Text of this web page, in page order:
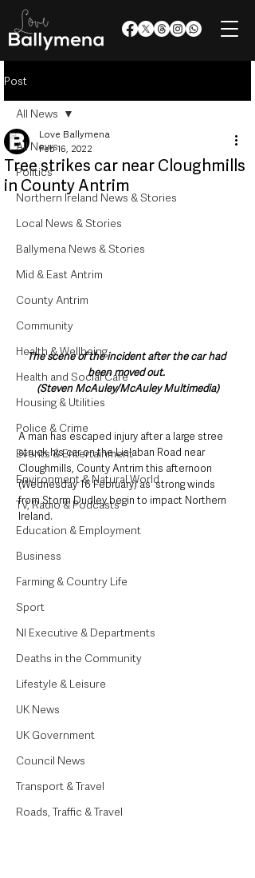
Post
All News
Politics
Northern Ireland News & Stories
Local News & Stories
Ballymena News & Stories
Mid & East Antrim
County Antrim
Community
Health & Wellbeing
Health and Social Care
Housing & Utilities
Police & Crime
Events & Entertainment
Environment & Natural World
TV, Radio & Podcasts
Education & Employment
Business
Farming & Country Life
Sport
NI Executive & Departments
Deaths in the Community
Lifestyle & Leisure
UK News
UK Government
Council News
Transport & Travel
Roads, Traffic & Travel
All News
Tree strikes car near Cloughmills
in County Antrim
Love Ballymena
Feb 16, 2022
The scene of the incident after the car had
been moved out.
(Steven McAuley/McAuley Multimedia)
A man has escaped injury after a large stree
struck his car on the Lislaban Road near
Cloughmills, County Antrim this afternoon
(Wednesday 16 February) as  strong winds
from Storm Dudley begin to impact Northern
Ireland.